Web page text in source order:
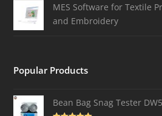
MES Software for Textile
and Embroidery
Popular Products
Bean Bag Snag Tester